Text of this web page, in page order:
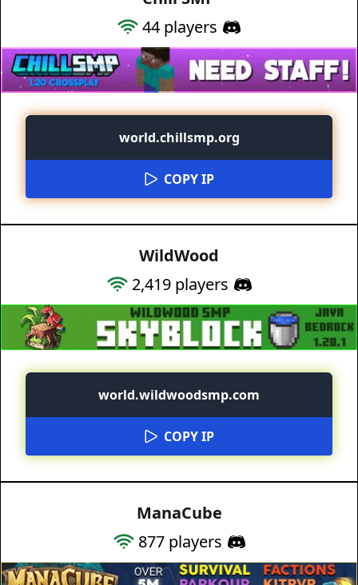
44 players
world.chillsmp.org
COPY IP
WildWood
2,419players
world.wildwoodsmp.com
COPY IP
ManaCube
877players